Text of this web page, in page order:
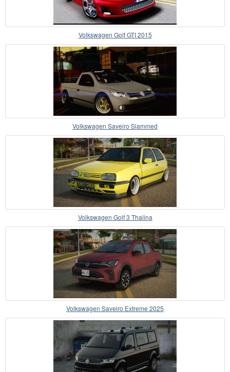
Volkswagen Golf GTI 2015
Volkswagen Saveiro Slammed
Volkswagen Golf 3 Thalina
Volkswagen Saveiro Extreme 2025